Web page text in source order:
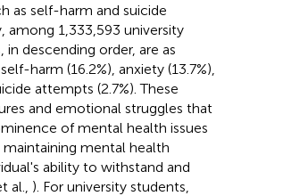
as self-harm and suicide
among 1,333,593 university
descending order, are as
harm (16.2%), anxiety (13.7%),
attempts (2.7%). These
and emotional struggles that
of mental health issues
mental health
ability to withstand and
al., ). For university students,